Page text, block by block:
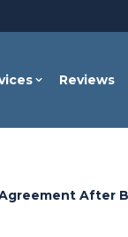
Reviews
After